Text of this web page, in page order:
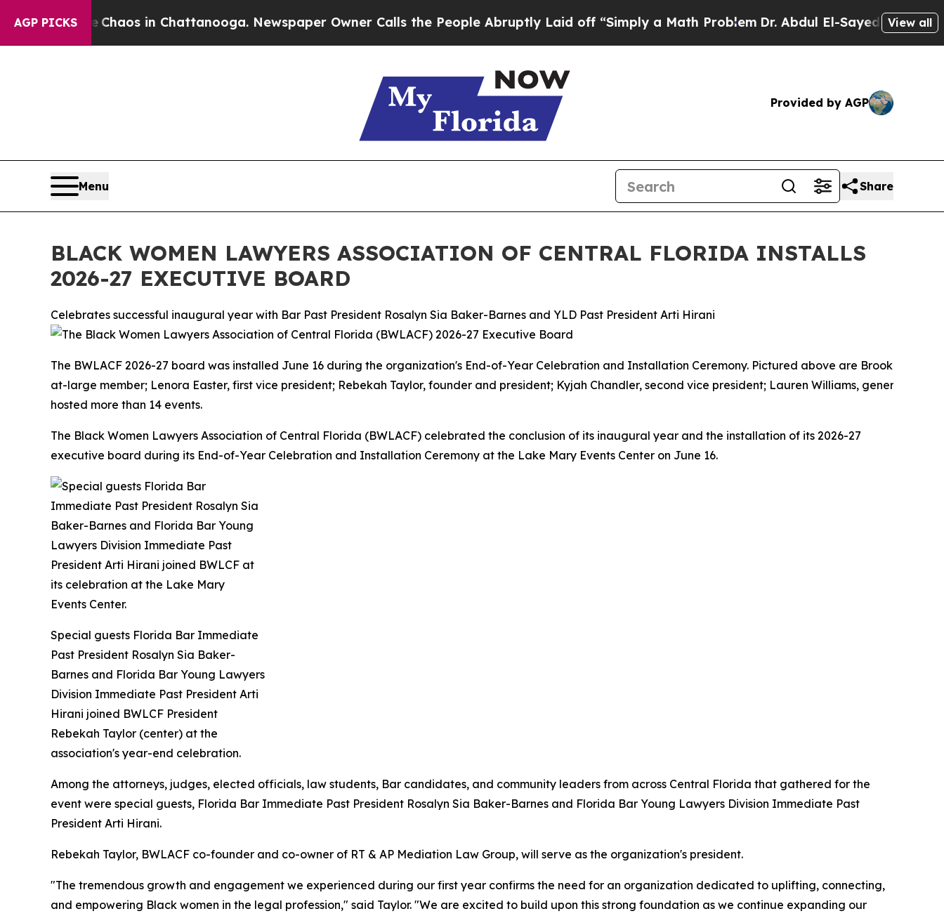
AGP PICKSChaos in Chattanooga. Newspaper Owner Calls the People Abruptly Laid off “Simply a Math Problem Dr. Abdul El-Sayed on HistoricView all
Provided by AGP
Menu Share
BLACK WOMEN LAWYERS ASSOCIATION OF CENTRAL FLORIDA INSTALLS
2026-27 EXECUTIVE BOARD
Celebrates successful inaugural year with Bar Past President Rosalyn Sia Baker-Barnes and YLD Past President Arti Hirani
The BWLACF 2026-27 board was installed June 16 during the organization's End-of-Year Celebration and Installation Ceremony. Pictured above are Brooke
at-large member; Lenora Easter, first vice president; Rebekah Taylor, founder and president; Kyjah Chandler, second vice president; Lauren Williams, general
hosted more than 14 events.
The Black Women Lawyers Association of Central Florida (BWLACF) celebrated the conclusion of its inaugural year and the installation of its 2026-27
executive board during its End-of-Year Celebration and Installation Ceremony at the Lake Mary Events Center on June 16.
Special guests Florida Bar Immediate
Past President Rosalyn Sia Baker-
Barnes and Florida Bar Young Lawyers
Division Immediate Past President Arti
Hirani joined BWLCF President
Rebekah Taylor (center) at the
association's year-end celebration.
Among the attorneys, judges, elected officials, law students, Bar candidates, and community leaders from across Central Florida that gathered for the
event were special guests, Florida Bar Immediate Past President Rosalyn Sia Baker-Barnes and Florida Bar Young Lawyers Division Immediate Past
President Arti Hirani.
Rebekah Taylor, BWLACF co-founder and co-owner of RT & AP Mediation Law Group, will serve as the organization's president.
"The tremendous growth and engagement we experienced during our first year confirms the need for an organization dedicated to uplifting, connecting,
and empowering Black women in the legal profession," said Taylor. "We are excited to build upon this strong foundation as we continue expanding our